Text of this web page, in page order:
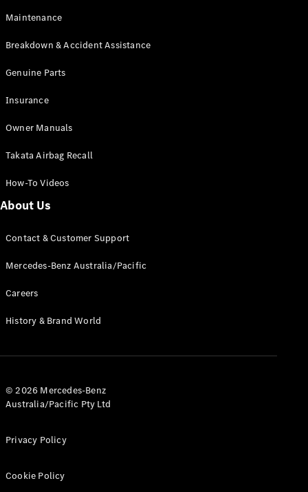
EQB
GLA
New Electric
GLB
GLC
GLC Coupé
GLE
GLS New
Mercedes-
G-
Class
Test Drive
Benz Store
A-Class
Hatchback
Maintenance
Breakdown & Accident Assistance
Genuine Parts
Insurance
Owner Manuals
Takata Airbag Recall
How-To Videos
About Us
Contact & Customer Support
Mercedes-Benz Australia/Pacific
Careers
History & Brand World
© 2026 Mercedes-Benz
Australia/Pacific Pty Ltd
Privacy Policy
Cookie Policy